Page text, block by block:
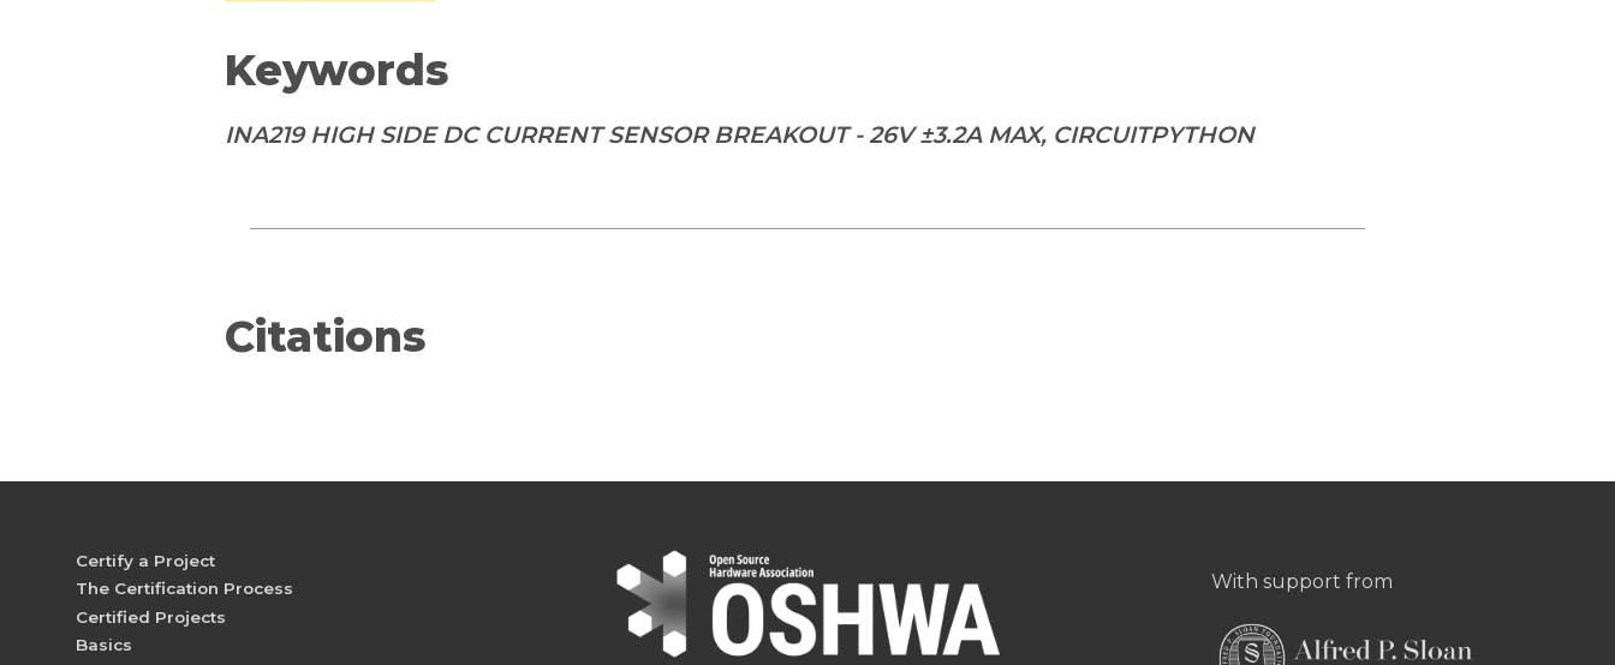
Keywords
INA219 HIGH SIDE DC CURRENT SENSOR BREAKOUT - 26V ±3.2A MAX, CIRCUITPYTHON
Citations
Certify a Project
The Certification Process
Certified Projects
Basics
With support from